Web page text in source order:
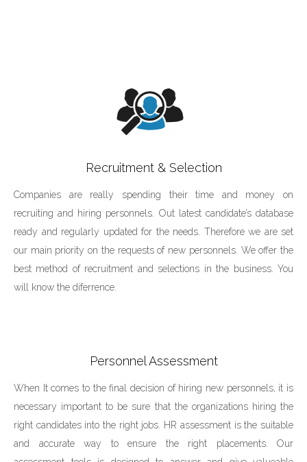
Recruitment & Selection
Companies are really spending their time and money on
recruiting and hiring personnels. Out latest candidate’s database
ready and regularly updated for the needs. Therefore we are set
our main priority on the requests of new personnels. We offer the
best method of recruitment and selections in the business. You
will know the diferrence.
Personnel Assessment
When It comes to the final decision of hiring new personnels, it is
necessary important to be sure that the organizations hiring the
right candidates into the right jobs. HR assessment is the suitable
and accurate way to ensure the right placements. Our